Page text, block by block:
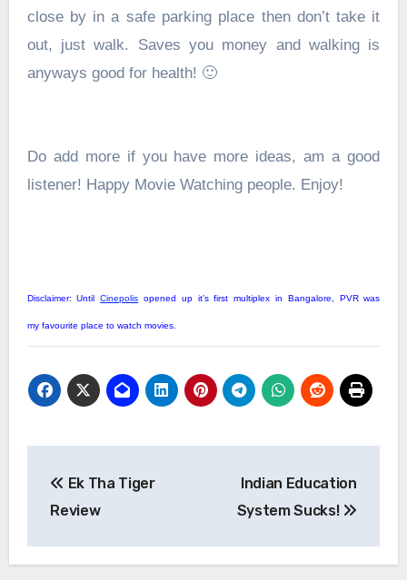
close by in a safe parking place then don’t take it
out, just walk. Saves you money and walking is
anyways good for health! 🙂
Do add more if you have more ideas, am a good
listener! Happy Movie Watching people. Enjoy!
Disclaimer: UntilCinepolis opened up it’s first multiplex in Bangalore, PVR was
my favourite place to watch movies.
navigation
Ek Tha Tiger
Review
Indian Education
System Sucks!